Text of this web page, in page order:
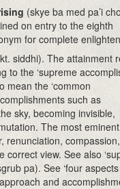
(skye ba med pa’i
on entry to the eighth
for complete
siddhi). The attainment
to the ‘supreme
mean the ‘common
such as
sky, becoming invisible,
The most eminent
renunciation, compassion,
view. See also
pa). See ‘four
and